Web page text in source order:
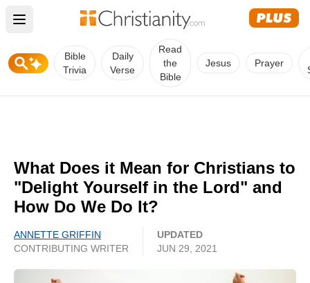
Open main menu
Bible
Trivia
Daily
Verse
Read
the
Bible
Jesus Prayer
What Does it Mean for Christians to
"Delight Yourself in the Lord" and
How Do We Do It?
ANNETTE GRIFFIN
CONTRIBUTING WRITER
UPDATED
JUN 29, 2021